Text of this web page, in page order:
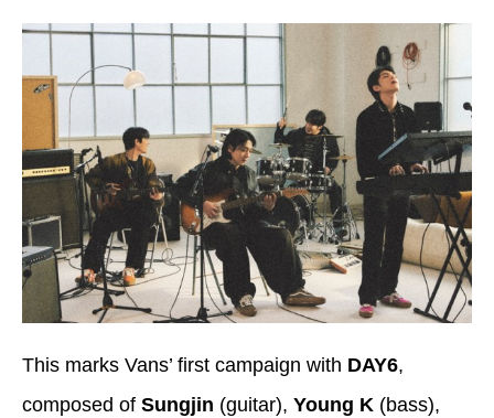
This marks Vans’ first campaign with DAY6,
composed of Sungjin (guitar), Young K (bass),